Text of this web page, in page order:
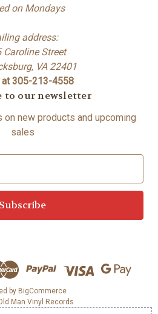
on Mondays
address:
Caroline Street
VA 22401
at 305-213-4558
to our newsletter
new products and upcoming
sales
by BigCommerce
Man Vinyl Records